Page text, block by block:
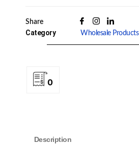
Share
Category Wholesale Products
0
Description